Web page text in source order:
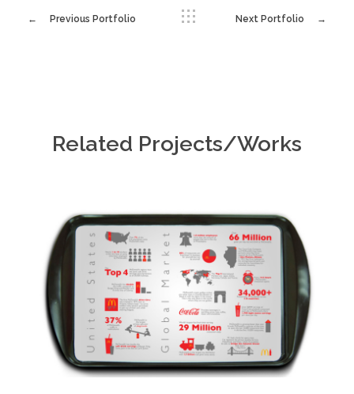
Previous Portfolio Next Portfolio
Related Projects/Works